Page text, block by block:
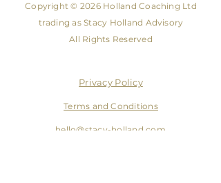
Copyright © 2026 Holland Coaching Ltd
trading as Stacy Holland Advisory
All Rights Reserved
Privacy Policy
Terms and Conditions
hello@stacy-holland.com